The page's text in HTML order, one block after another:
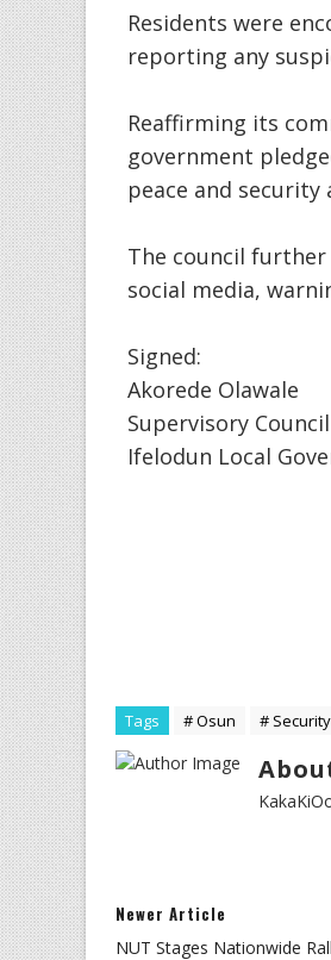
Residents were
reporting any
Reaffirming its
government
peace and
The council
social media,
Signed:
Akorede Olawale
Supervisory
Ifelodun Local
Tags # Osun # Security
Newer Article
NUT Stages Nationwide